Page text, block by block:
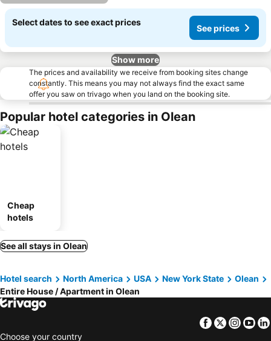
Select dates to see exact prices
See prices
Show more
The prices and availability we receive from booking sites change
constantly. This means you may not always find the exact same
offer you saw on trivago when you land on the booking site.
Popular hotel categories in Olean
Cheap
hotels
See all stays in Olean
Hotel search North America USA New York State
Olean
Entire House / Apartment in Olean
Facebook
Twitter
Choose your country